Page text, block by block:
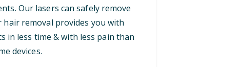
Our lasers can safely remove
hair removal provides you with
in less time & with less pain than
devices.